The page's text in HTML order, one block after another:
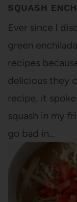
SQUASH
Ever since I
green
recipes
delicious they
recipe, it
squash in my
go bad in…